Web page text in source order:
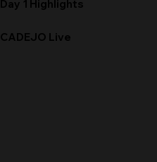
Day 1 Highlights
CADEJO Live